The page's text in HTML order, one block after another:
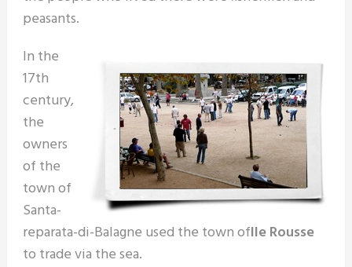
peasants.
In the
17th
century,
the
owners
of the
town of
Santa-
reparata-di-Balagne used the town ofIle Rousse
to trade via the sea.